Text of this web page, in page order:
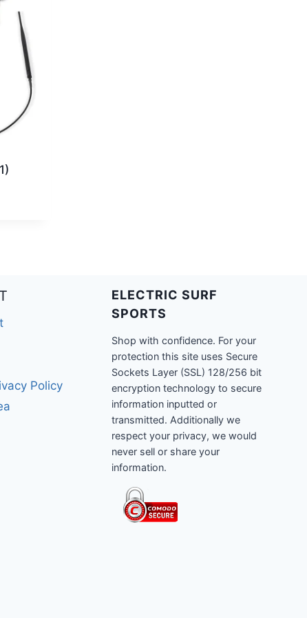
Policy
ELECTRIC SURF
SPORTS
Shop with confidence. For your
protection this site uses Secure
Sockets Layer (SSL) 128/256 bit
encryption technology to secure
information inputted or
transmitted. Additionally we
respect your privacy, we would
never sell or share your
information.